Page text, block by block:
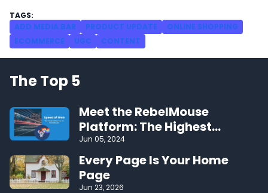
ADD MEDIA BAR PRODUCT UPDATE
ONLINE SHOPPING
ECOMMERCE
UGC CONTENT
The Top 5
Meet the RebelMouse
Platform: The Highest
Performing CMS on the Web
Jun 05, 2024
Every Page Is Your Home
Page
Jun 23, 2026